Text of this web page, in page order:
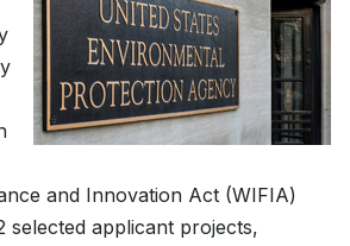
and Innovation Act (WIFIA)
selected applicant projects,